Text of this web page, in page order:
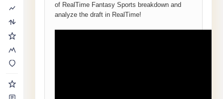
of RealTime Fantasy Sports breakdown and
analyze the draft in RealTime!